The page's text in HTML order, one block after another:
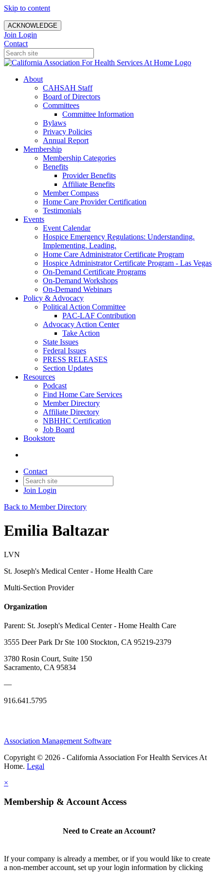
Skip to content
ACKNOWLEDGE
Join Login
Contact
About
CAHSAH Staff
Board of Directors
Committees
Committee Information
Bylaws
Privacy Policies
Annual Report
Membership
Membership Categories
Benefits
Provider Benefits
Affiliate Benefits
Member Compass
Home Care Provider Certification
Testimonials
Events
Event Calendar
Hospice Emergency Regulations: Understanding.
Implementing. Leading.
Home Care Administrator Certificate Program
Hospice Administrator Certificate Program - Las Vegas
On-Demand Certificate Programs
On-Demand Workshops
On-Demand Webinars
Policy & Advocacy
Political Action Committee
PAC-LAF Contribution
Advocacy Action Center
Take Action
State Issues
Federal Issues
PRESS RELEASES
Section Updates
Resources
Podcast
Find Home Care Services
Member Directory
Affiliate Directory
NBHHC Certification
Job Board
Bookstore
Contact
Join Login
Back to Member Directory
Emilia Baltazar
LVN
St. Joseph's Medical Center - Home Health Care
Multi-Section Provider
Organization
Parent: St. Joseph's Medical Center - Home Health Care
3555 Deer Park Dr Ste 100 Stockton, CA 95219-2379
3780 Rosin Court, Suite 150
Sacramento, CA 95834
—
916.641.5795
Association Management Software
Copyright © 2026 - California Association For Health Services At
Home. Legal
×
Membership & Account Access
Need to Create an Account?
If your company is already a member, or if you would like to create
a non-member account, set up your login information by clicking